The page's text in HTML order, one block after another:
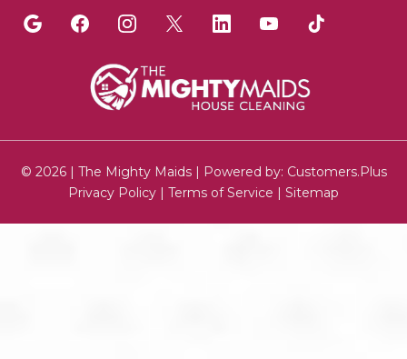
© 2026 | The Mighty Maids | Powered by: Customers.Plus
Privacy Policy | Terms of Service | Sitemap